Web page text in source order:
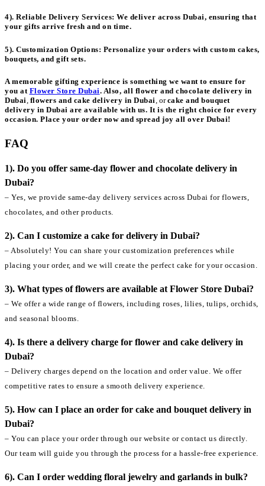
4). Reliable Delivery Services: We deliver across Dubai, ensuring that
your gifts arrive fresh and on time.
5). Customization Options: Personalize your orders with custom cakes,
bouquets, and gift sets.
A memorable gifting experience is something we want to ensure for
you at Flower Store Dubai. Also, all flower and chocolate delivery in
Dubai flowers and cake delivery in Dubai , orcake and bouquet
delivery in Dubai are available with us. It is the right choice for every
occasion. Place your order now and spread joy all over Dubai!
FAQ
1). Do you offer same-day flower and chocolate delivery in
Dubai?
– Yes, we provide same-day delivery services across Dubai for flowers,
chocolates, and other products.
2). Can I customize a cake for delivery in Dubai?
– Absolutely! You can share your customization preferences while
placing your order, and we will create the perfect cake for your occasion.
3). What types of flowers are available at Flower Store Dubai?
– We offer a wide range of flowers, including roses, lilies, tulips, orchids,
and seasonal blooms.
4). Is there a delivery charge for flower and cake delivery in
Dubai?
– Delivery charges depend on the location and order value. We offer
competitive rates to ensure a smooth delivery experience.
5). How can I place an order for cake and bouquet delivery in
Dubai?
– You can place your order through our website or contact us directly.
Our team will guide you through the process for a hassle-free experience.
6). Can I order wedding floral jewelry and garlands in bulk?